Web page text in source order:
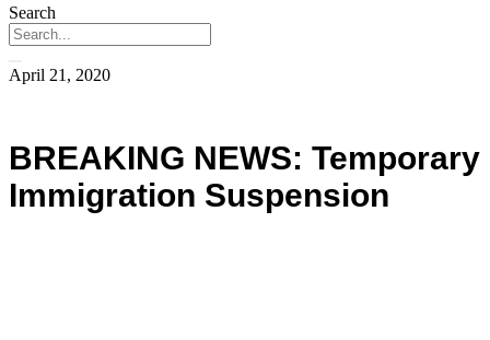
Search
April 21, 2020
BREAKING NEWS: Temporary
Immigration Suspension